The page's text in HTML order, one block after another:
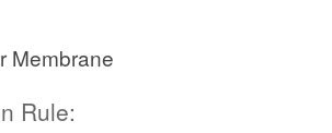
Membrane
Rule: